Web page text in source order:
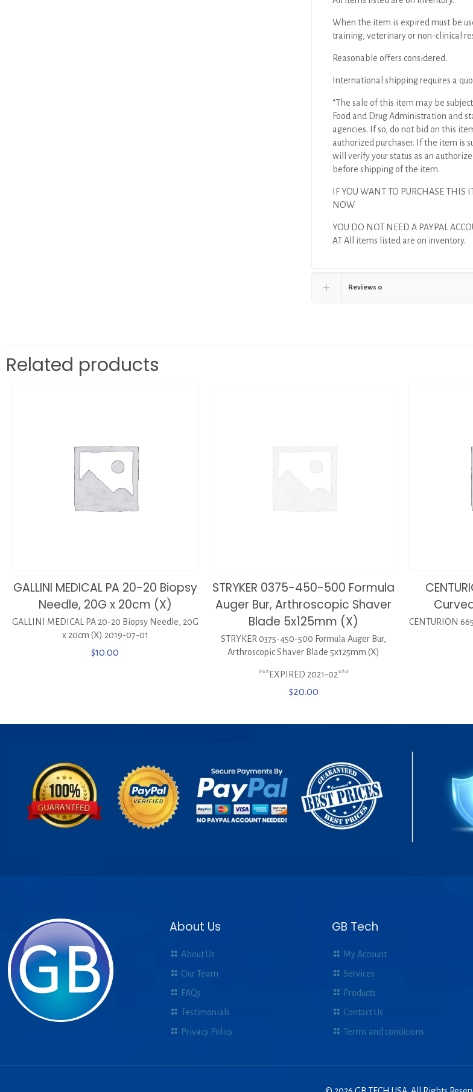
When the item is expired must be
training, veterinary or non-clinical
Reasonable offers considered.
International shipping requires a
“The sale of this item may be
Food and Drug Administration and
agencies. If so, do not bid on this
authorized purchaser. If the item is
will verify your status as an
before shipping of the item.
IF YOU WANT TO PURCHASE THIS
NOW
YOU DO NOT NEED A PAYPAL
AT All items listed are on inventory.
Reviews 0
Related products
GALLINI MEDICAL PA 20-20 Biopsy
Needle, 20G x 20cm (X)
GALLINI MEDICAL PA 20-20 Biopsy Needle, 20G
x 20cm (X) 2019-07-01
$10.00
STRYKER 0375-450-500 Formula
Auger Bur, Arthroscopic Shaver
Blade 5x125mm (X)
STRYKER 0375-450-500 Formula Auger Bur,
Arthroscopic Shaver Blade 5x125mm (X)
***EXPIRED 2021-02***
$20.00
CENTURION
About Us
About Us
Our Team
FAQs
Testimonials
Privacy Policy
GB Tech
My Account
Services
Products
Contact Us
Terms and conditions